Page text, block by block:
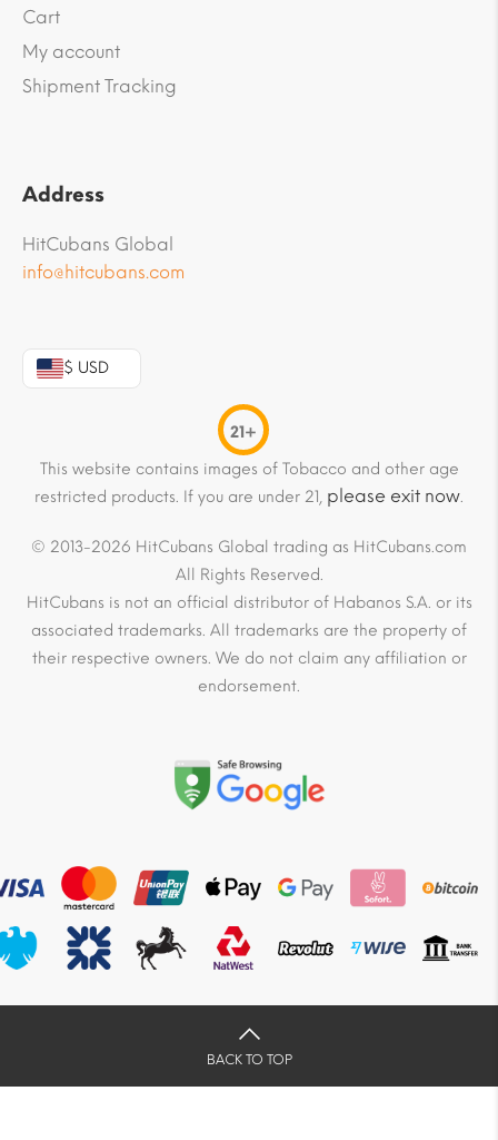
Cart
My account
Shipment Tracking
Address
HitCubans Global
info@hitcubans.com
$ USD
21+
This website contains images of Tobacco and other age
restricted products. If you are under 21, please exit now.
© 2013-2026 HitCubans Global trading as HitCubans.com
All Rights Reserved.
HitCubans is not an official distributor of Habanos S.A. or its
associated trademarks. All trademarks are the property of
their respective owners. We do not claim any affiliation or
endorsement.
BACK TO TOP